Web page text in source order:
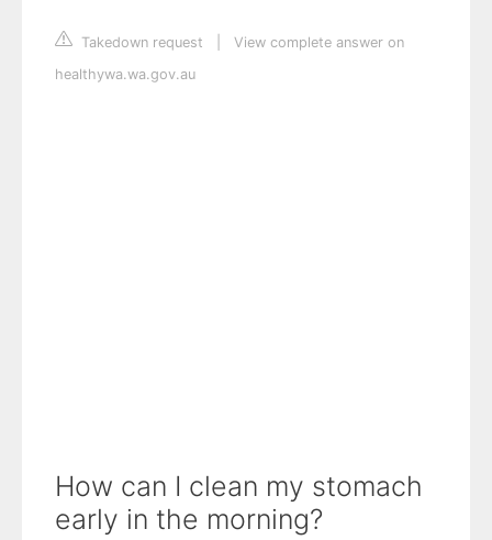
Takedown request
View complete answer on
healthywa.wa.gov.au
How can I clean my stomach
early in the morning?